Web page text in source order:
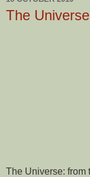
The Universe
The Universe: from